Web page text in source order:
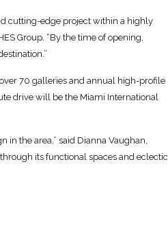
cutting-edge project within a highly
Group. “By the time of opening,
70 galleries and annual high-profile
drive will be the Miami International
the area,” said Dianna Vaughan,
its functional spaces and eclectic